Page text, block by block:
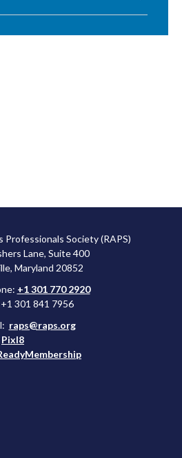
Professionals Society (RAPS)
Lane, Suite 400
Maryland 20852
+1 301 770 2920
+1 301 841 7956
raps@raps.org
Pixl8